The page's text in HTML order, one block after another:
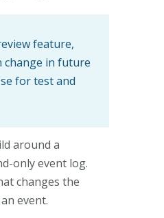
feature,
change in future
for test and
around a
only event log.
changes the
event.